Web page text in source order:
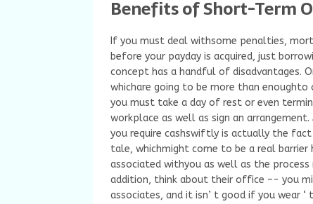
Benefits of Short-Term
If you must deal withsome penalties,
before your payday is acquired, just
concept has a handful of disadvantages.
whichare going to be more than enoughto
you must take a day of rest or even
workplace as well as sign an
you require cashswiftly is actually the
tale, whichmight come to be a real
associated withyou as well as the
addition, think about their office –- you
associates, and it isn’ t good if you wear